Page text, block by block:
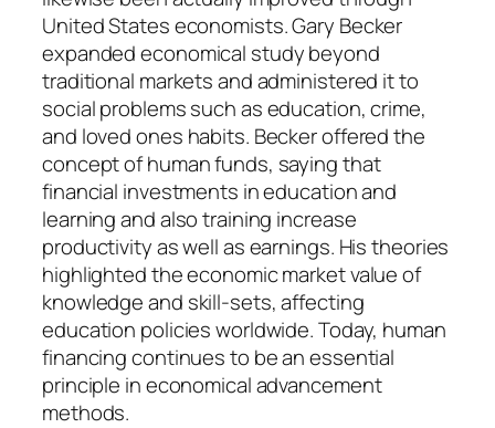
United States economists. Gary Becker
expanded economical study beyond
traditional markets and administered it to
social problems such as education, crime,
and loved ones habits. Becker offered the
concept of human funds, saying that
financial investments in education and
learning and also training increase
productivity as well as earnings. His theories
highlighted the economic market value of
knowledge and skill-sets, affecting
education policies worldwide. Today, human
financing continues to be an essential
principle in economical advancement
methods.